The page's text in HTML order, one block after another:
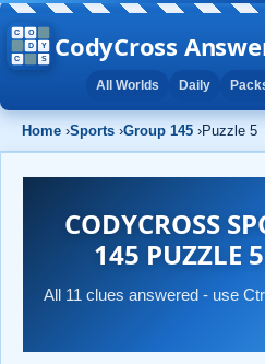
CodyCross
All Worlds Daily
Home ›Sports ›Group 145 ›Puzzle 5
CODYCROSS
145 PUZZLE
All 11 clues answered - use